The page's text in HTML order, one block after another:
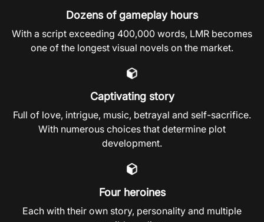
Dozens of gameplay hours
With a script exceeding 400,000 words, LMR becomes
one of the longest visual novels on the market.
Captivating story
Full of love, intrigue, music, betrayal and self-sacrifice.
With numerous choices that determine plot
development.
Four heroines
Each with their own story, personality and multiple